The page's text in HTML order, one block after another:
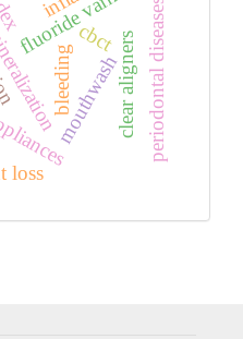
mouthwashclear aligners
bleeding periodontal diseases
loss
cbct